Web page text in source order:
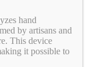
hand
by artisans and
This device
it possible to